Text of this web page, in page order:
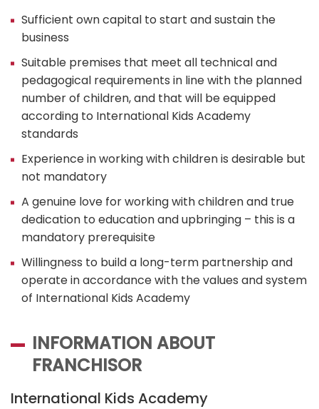
Sufficient own capital to start and sustain the
business
Suitable premises that meet all technical and
pedagogical requirements in line with the planned
number of children, and that will be equipped
according to International Kids Academy
standards
Experience in working with children is desirable but
not mandatory
A genuine love for working with children and true
dedication to education and upbringing – this is a
mandatory prerequisite
Willingness to build a long-term partnership and
operate in accordance with the values and system
of International Kids Academy
INFORMATION ABOUT
FRANCHISOR
International Kids Academy